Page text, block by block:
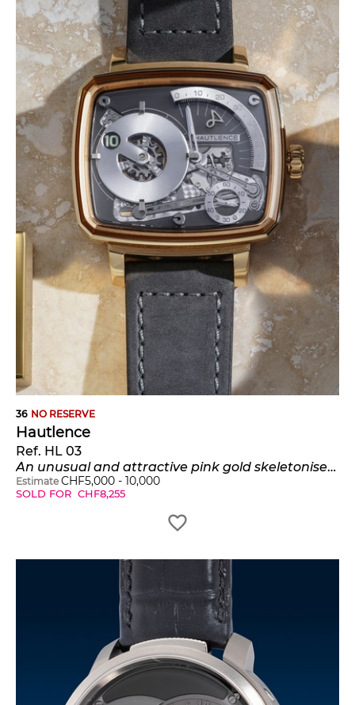
36 NO RESERVE
Hautlence
Ref. HL 03
An unusual and attractive pink gold skeletonised cushion-shaped jump hour wristwatch with retrograde minutes,certificate and presentation box, number 24 of a limited edition of 88 pieces
Estimate CHF5,000 - 10,000
SOLD FOR CHF8,255